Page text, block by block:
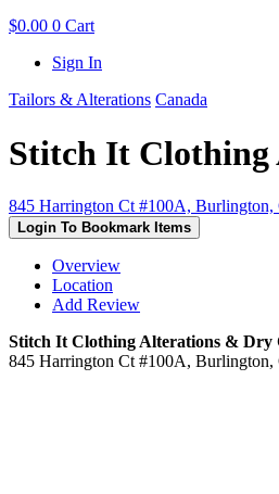
$0.00 0 Cart
Sign In
Tailors & Alterations Canada
Stitch It Clothing
845 Harrington Ct #100A, Burlington,
Login To Bookmark Items
Overview
Location
Add Review
Stitch It Clothing Alterations & Dry
845 Harrington Ct #100A, Burlington,